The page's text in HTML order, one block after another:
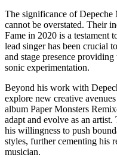
The significance of
cannot be overstated. Their
Fame in 2020 is a testament
lead singer has been crucial
and stage presence
sonic experimentation.
Beyond his work with
explore new creative
album Paper Monsters
adapt and evolve as an
his willingness to push
styles, further cementing his
musician.